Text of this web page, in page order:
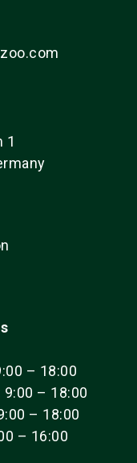
1
– 18:00
9:00 – 18:00
– 18:00
– 16:00